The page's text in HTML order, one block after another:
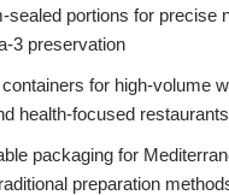
sealed portions for precise
3 preservation
for high-volume
health-focused restaurants
packaging for
preparation